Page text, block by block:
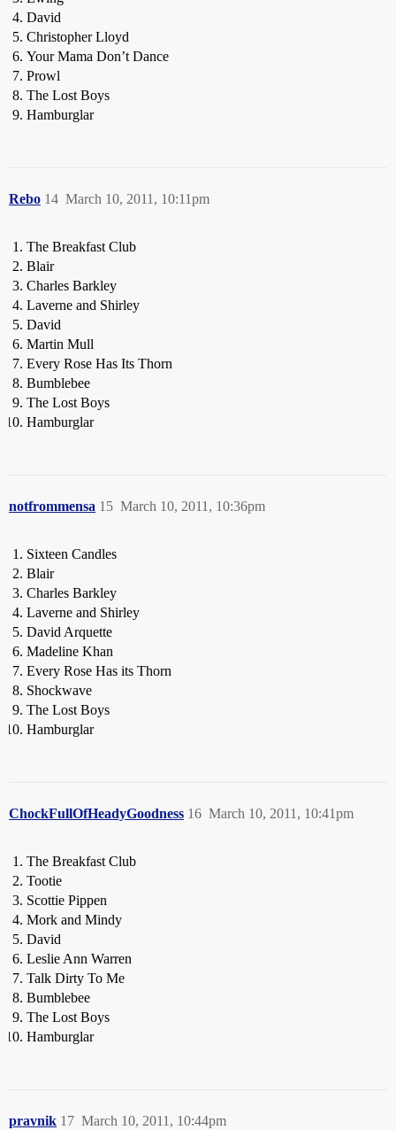
David
Christopher Lloyd
Your Mama Don’t Dance
Prowl
The Lost Boys
Hamburglar
Rebo March 10, 2011, 10:11pm
14
The Breakfast Club
Blair
Charles Barkley
Laverne and Shirley
David
Martin Mull
Every Rose Has Its Thorn
Bumblebee
The Lost Boys
Hamburglar
notfrommensa March 10, 2011, 10:36pm
15
Sixteen Candles
Blair
Charles Barkley
Laverne and Shirley
David Arquette
Madeline Khan
Every Rose Has its Thorn
Shockwave
The Lost Boys
Hamburglar
ChockFullOfHeadyGoodness March 10, 2011, 10:41pm
16
The Breakfast Club
Tootie
Scottie Pippen
Mork and Mindy
David
Leslie Ann Warren
Talk Dirty To Me
Bumblebee
The Lost Boys
Hamburglar
pravnik March 10, 2011, 10:44pm
17